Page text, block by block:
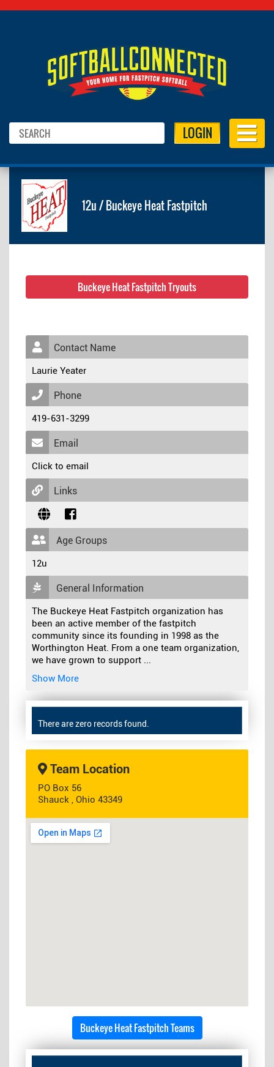
LOGIN
12u / Buckeye Heat Fastpitch
Buckeye Heat Fastpitch Tryouts
Contact Name
Laurie Yeater
Phone
419-631-3299
Email
Click to email
Links
Age Groups
12u
General Information
The Buckeye Heat Fastpitch organization has
been an active member of the fastpitch
community since its founding in 1998 as the
Worthington Heat. From a one team organization,
we have grown to support ...
Show More
There are zero records found.
Team Location
PO Box 56
Shauck , Ohio 43349
Buckeye Heat Fastpitch Teams